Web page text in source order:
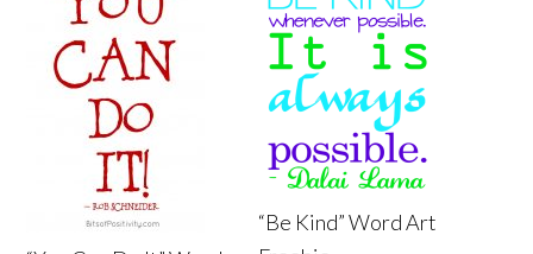
“Be Kind” Word Art